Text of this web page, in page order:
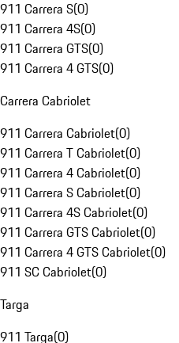
911 Carrera S(0)
911 Carrera 4S(0)
911 Carrera GTS(0)
911 Carrera 4 GTS(0)
Carrera Cabriolet
911 Carrera Cabriolet(0)
911 Carrera T Cabriolet(0)
911 Carrera 4 Cabriolet(0)
911 Carrera S Cabriolet(0)
911 Carrera 4S Cabriolet(0)
911 Carrera GTS Cabriolet(0)
911 Carrera 4 GTS Cabriolet(0)
911 SC Cabriolet(0)
Targa
911 Targa(0)